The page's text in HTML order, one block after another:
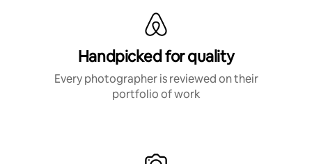
Handpicked for quality
Every photographer is reviewed on their
portfolio of work